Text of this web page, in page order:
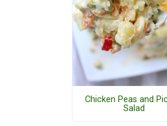
Chicken Peas and
Salad